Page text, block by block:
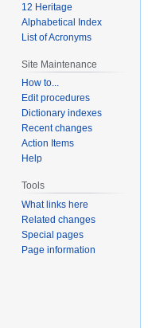
12 Heritage
Alphabetical Index
List of Acronyms
Site Maintenance
How to...
Edit procedures
Dictionary indexes
Recent changes
Action Items
Help
Tools
What links here
Related changes
Special pages
Page information